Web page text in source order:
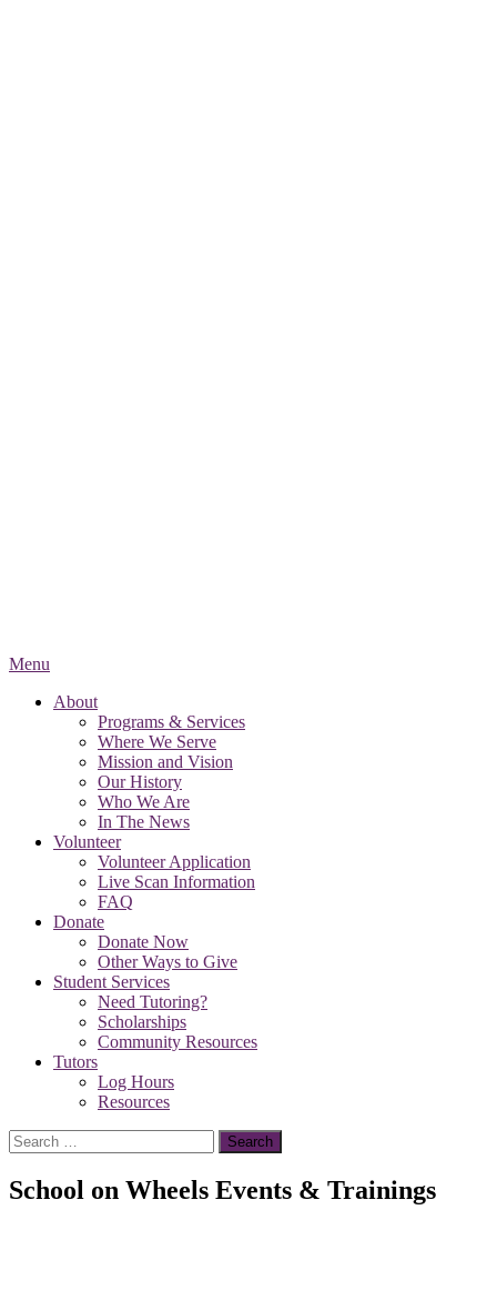
Menu
About
Programs & Services
Where We Serve
Mission and Vision
Our History
Who We Are
In The News
Volunteer
Volunteer Application
Live Scan Information
FAQ
Donate
Donate Now
Other Ways to Give
Student Services
Need Tutoring?
Scholarships
Community Resources
Tutors
Log Hours
Resources
Search
for:
School on Wheels Events & Trainings